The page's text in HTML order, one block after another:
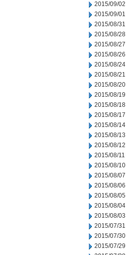
2015/09/02
2015/09/01
2015/08/31
2015/08/28
2015/08/27
2015/08/26
2015/08/24
2015/08/21
2015/08/20
2015/08/19
2015/08/18
2015/08/17
2015/08/14
2015/08/13
2015/08/12
2015/08/11
2015/08/10
2015/08/07
2015/08/06
2015/08/05
2015/08/04
2015/08/03
2015/07/31
2015/07/30
2015/07/29